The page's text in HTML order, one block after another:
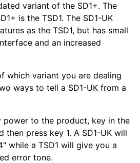
variant of the SD1+. The
is the TSD1. The SD1-UK
as the TSD1, but has small
and an increased
which variant you are dealing
ways to tell a SD1-UK from a
power to the product, key in the
then press key 1. A SD1-UK will
while a TSD1 will give you a
error tone.